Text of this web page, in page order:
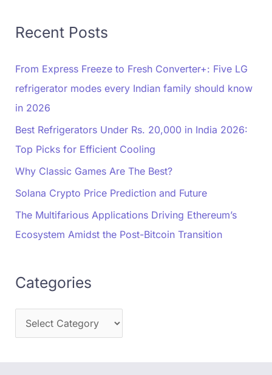
Recent Posts
From Express Freeze to Fresh Converter+: Five LG
refrigerator modes every Indian family should know
in 2026
Best Refrigerators Under Rs. 20,000 in India 2026:
Top Picks for Efficient Cooling
Why Classic Games Are The Best?
Solana Crypto Price Prediction and Future
The Multifarious Applications Driving Ethereum’s
Ecosystem Amidst the Post-Bitcoin Transition
Categories